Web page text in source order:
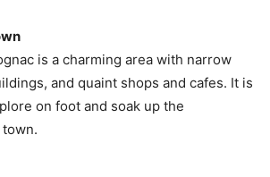
is a charming area with narrow
and quaint shops and cafes. It is
on foot and soak up the